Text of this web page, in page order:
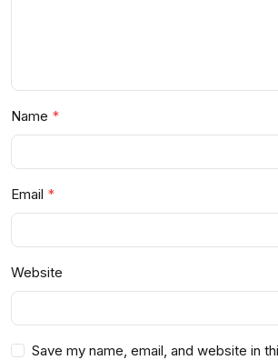
Name
Email
Website
Save my name, email, and website in